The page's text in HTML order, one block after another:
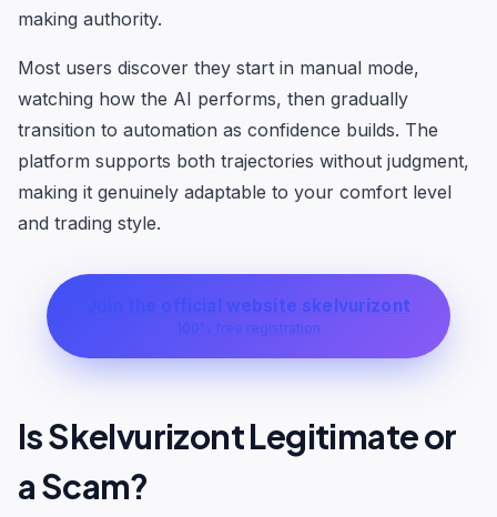
making authority.
Most users discover they start in manual mode,
watching how the AI performs, then gradually
transition to automation as confidence builds. The
platform supports both trajectories without judgment,
making it genuinely adaptable to your comfort level
and trading style.
Join the official website skelvurizont
100% free registration
Is Skelvurizont Legitimate or
a Scam?